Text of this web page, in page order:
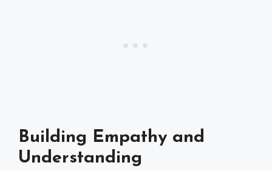
Building Empathy and
Understanding